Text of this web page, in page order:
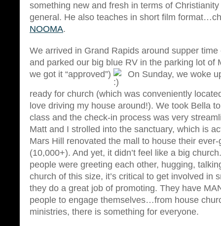
something new and fresh in terms of
general. He also teaches in short film
NOOMA.
We arrived in Grand Rapids around supper
and parked our big blue RV in the parking lot of
we got it “approved”)
On Sunday, we woke
ready for church (which was conveniently
love driving my house around!). We took Bella
class and the check-in process was very
Matt and I strolled into the sanctuary, which is
Mars Hill renovated the mall to house their
(10,000+). And yet, it didn’t feel like a big
people were greeting each other, hugging,
church of this size, it’s critical to get involved in
they do a great job of promoting. They have
people to engage themselves…from house
ministries, there is something for everyone.